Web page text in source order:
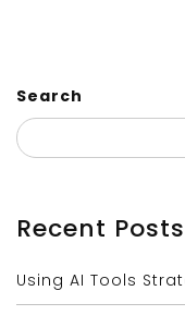
Search
Recent Posts
Using AI Tools